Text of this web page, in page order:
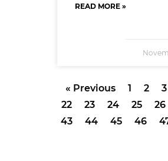
READ MORE »
« Previous 1 2 3
22
23 24 25 26
43
44 45 46